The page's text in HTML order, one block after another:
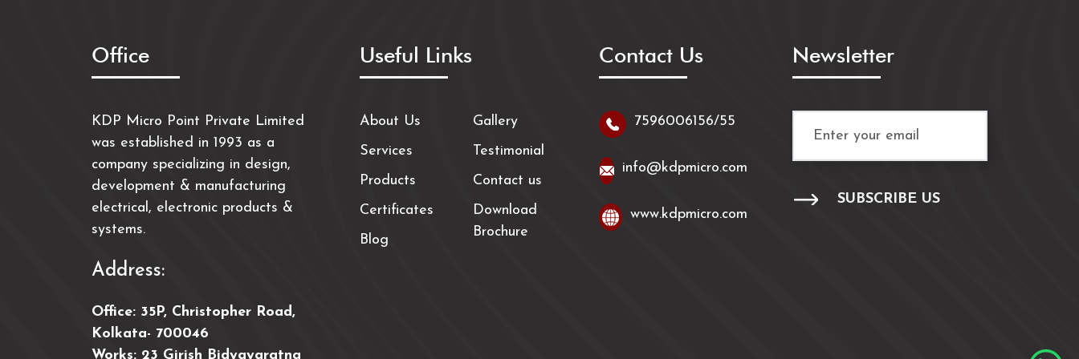
Office
KDP Micro Point Private Limited
was established in 1993 as a
company specializing in design,
development & manufacturing
electrical, electronic products &
systems.
Address:
Office: 35P, Christopher Road,
Kolkata- 700046
Works: 23 Girish Bidyayaratna
Useful Links
About Us
Services
Products
Certificates
Blog
Gallery
Testimonial
Contact us
Download
Brochure
Contact Us
7596006156/55
info@kdpmicro.com
www.kdpmicro.com
Newsletter